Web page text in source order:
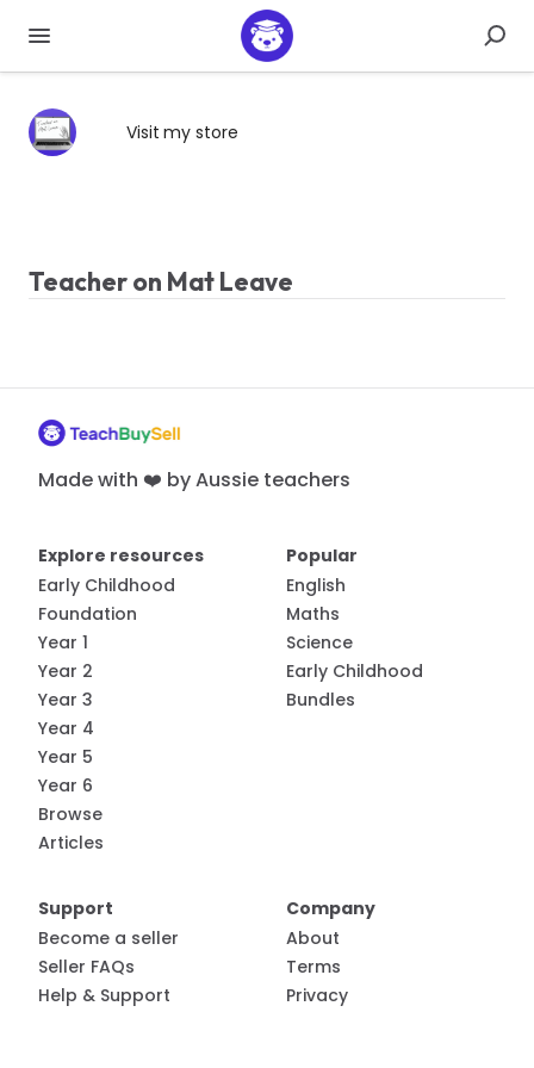
Visit my store
Teacher on Mat Leave
Made with ❤️ by Aussie teachers
Explore resources
Early Childhood
Foundation
Year 1
Year 2
Year 3
Year 4
Year 5
Year 6
Browse
Articles
Popular
English
Maths
Science
Early Childhood
Bundles
Support
Become a seller
Seller FAQs
Help & Support
Company
About
Terms
Privacy